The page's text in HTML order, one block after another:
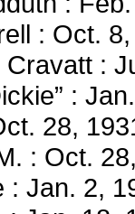
: Oct.
:
:
28,
: Oct.
: Jan. 2,